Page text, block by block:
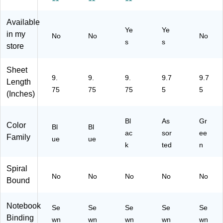
R
,
ts,
Bl
Ru
Bl
le
0
Sh
ac
k
Ru
led
Sh
ee
so
rte
d
Sh
n
Available
in my
store
No No
Ye
s
Ye
s
No
Sheet
Length
(Inches)
9.
75
9.
75
9.
75
9.7
5
9.7
5
Color
Family
Bl
ue
Bl
ue
Bl
ac
k
As
sor
ted
Gr
ee
n
Spiral
Bound
No No No No No
Notebook
Binding
Se
wn
Se
wn
Se
wn
Se
wn
Se
wn